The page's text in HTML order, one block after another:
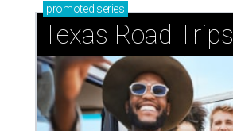
promoted series
Texas Road Trips